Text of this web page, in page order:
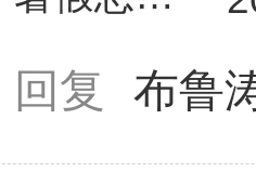
回复 布鲁